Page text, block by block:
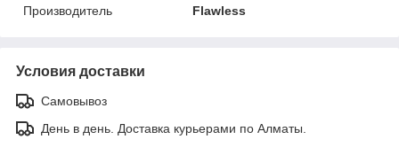
Производитель
Flawless
Условия доставки
Самовывоз
День в день. Доставка курьерами по Алматы.